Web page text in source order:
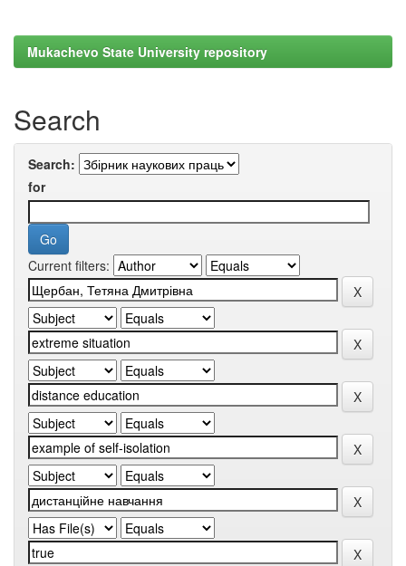
Mukachevo State University repository
Search
Search:
for
Current filters: